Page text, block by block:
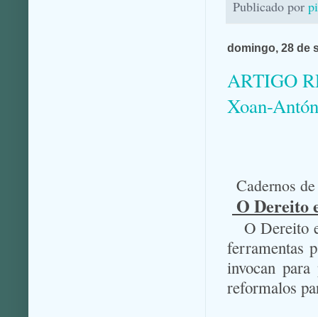
Publicado por
domingo, 28 de
ARTIGO
Xoan-
Cadernos
O Dereito
O Dereito
ferramentas
invocan
reformalos